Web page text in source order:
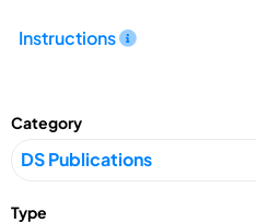
Instructions
Category
Type